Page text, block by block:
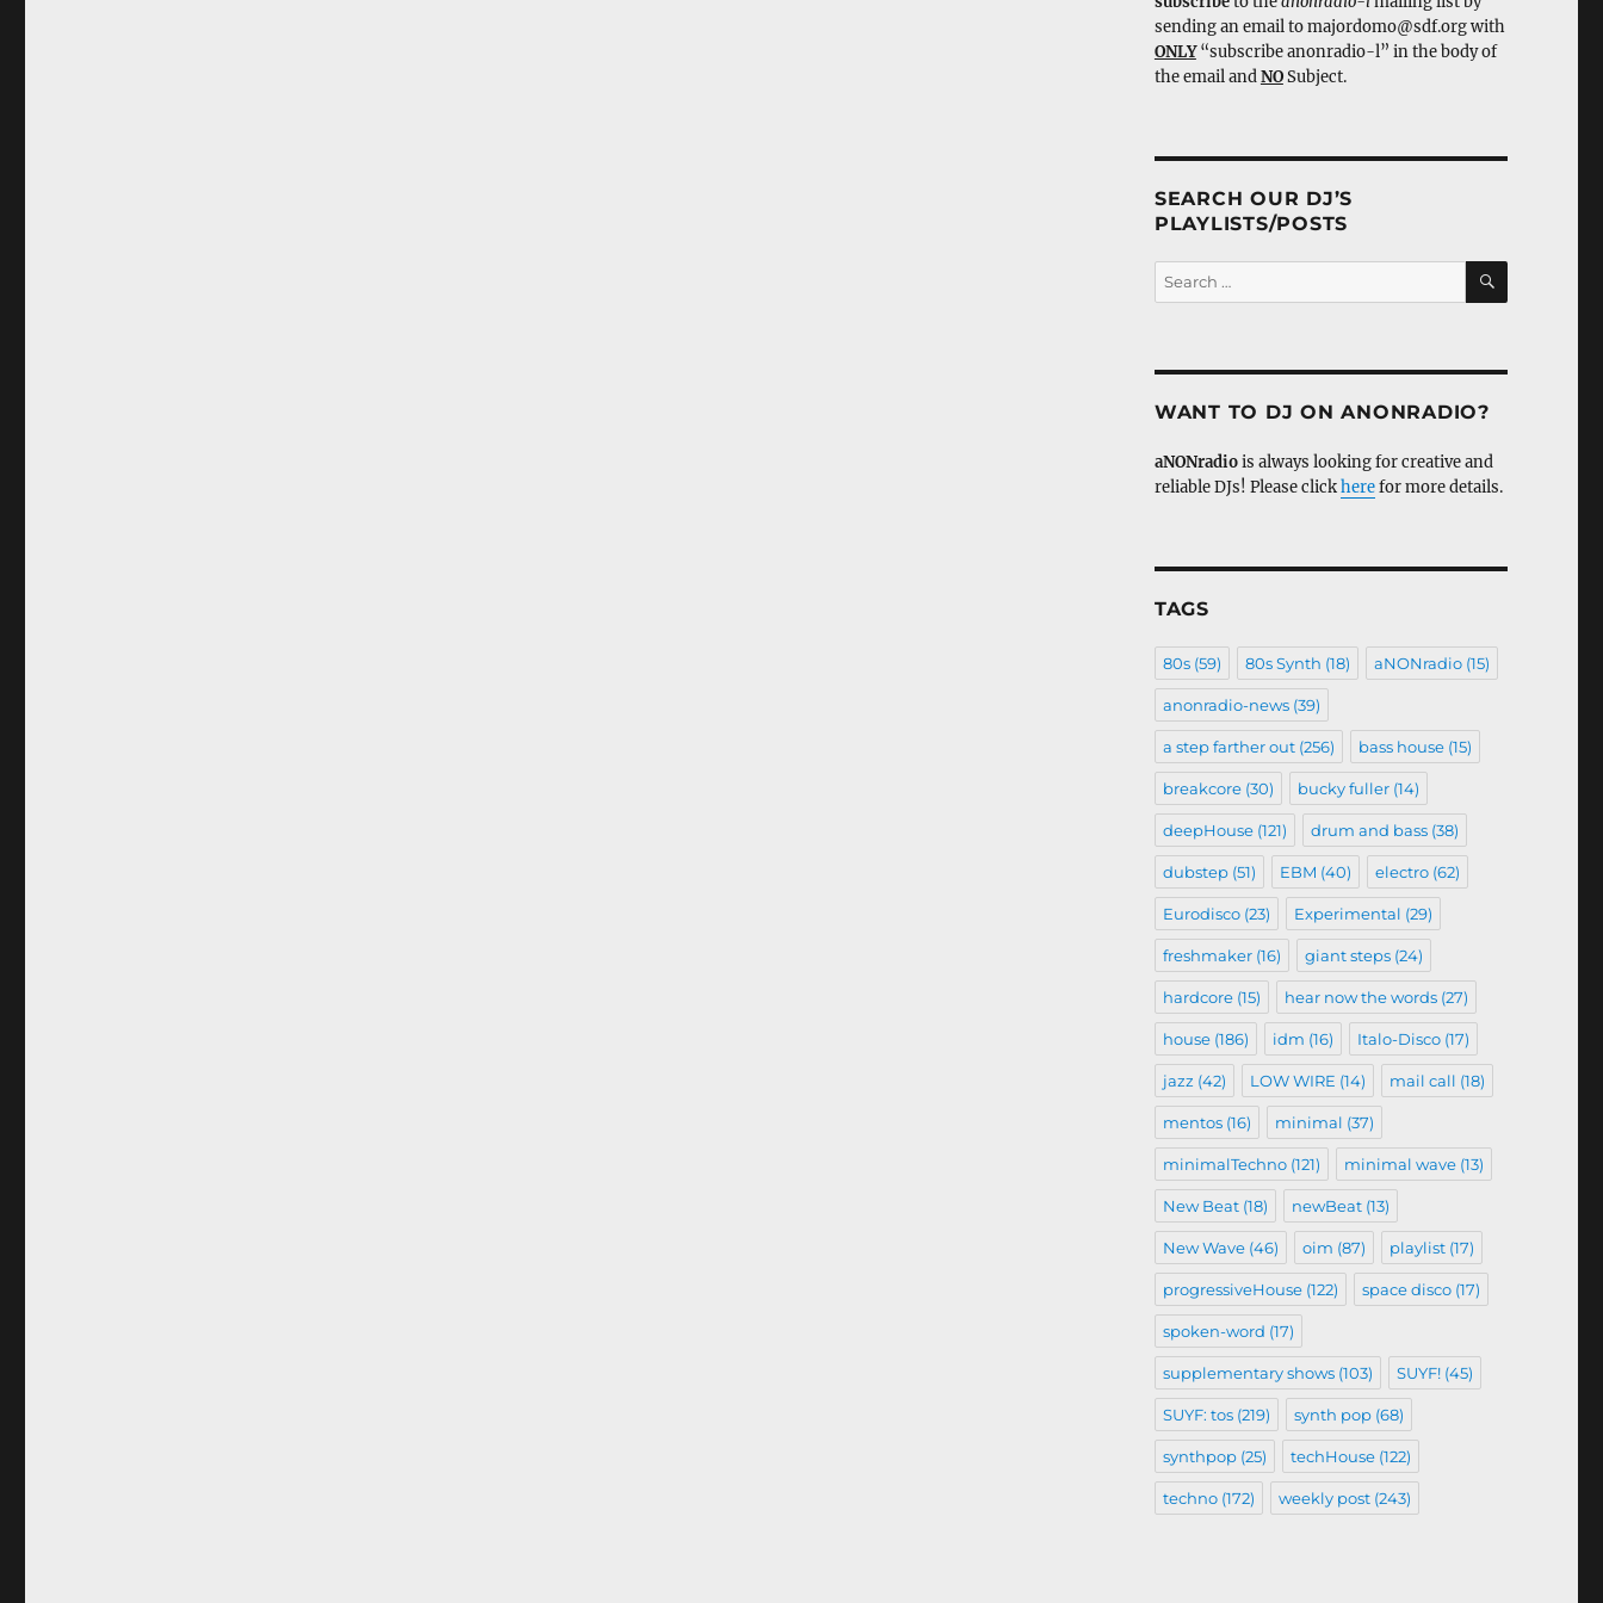
sending an email to majordomo@sdf.org with
ONLY“subscribe anonradio-l” in the body of
the email andNOSubject.
SEARCH OUR DJ’S
PLAYLISTS/POSTS
Search
for:
SEARCH
WANT TO DJ ON ANONRADIO?
aNONradiois always looking for creative and
reliable DJs! Please clickherefor more details.
TAGS
80s(59) 80s Synth (18) aNONradio(15)
anonradio-news(39)
a step farther out(256) bass house(15)
breakcore(30) bucky fuller(14)
deepHouse(121) drum and bass(38)
dubstep(51) EBM (40) electro(62)
Eurodisco(23) Experimental (29)
freshmaker(16) giant steps(24)
hardcore(15) hear now the words(27)
house(186) idm (16) Italo-Disco(17)
jazz (42) LOW WIRE (14) mail call (18)
mentos(16) minimal (37)
minimalTechno(121) minimal wave(13)
New Beat(18) newBeat(13)
New Wave(46) oim (87) playlist(17)
progressiveHouse(122) space disco(17)
spoken-word (17)
supplementary shows(103) SUYF!(45)
SUYF: tos(219) synth pop(68)
synthpop(25) techHouse(122)
techno(172) weekly post(243)